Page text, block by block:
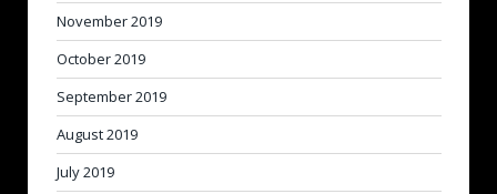
November 2019
October 2019
September 2019
August 2019
July 2019